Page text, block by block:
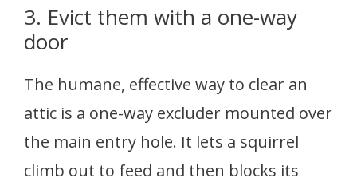
3. Evict them with a one-way
door
The humane, effective way to clear an
attic is a one-way excluder mounted over
the main entry hole. It lets a squirrel
climb out to feed and then blocks its